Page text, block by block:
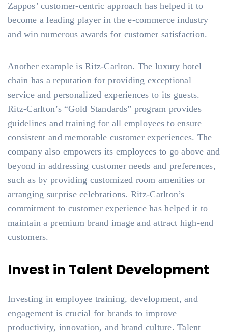
Zappos’ customer-centric approach has helped it to
become a leading player in the e-commerce industry
and win numerous awards for customer satisfaction.
Another example is Ritz-Carlton. The luxury hotel
chain has a reputation for providing exceptional
service and personalized experiences to its guests.
Ritz-Carlton’s “Gold Standards” program provides
guidelines and training for all employees to ensure
consistent and memorable customer experiences. The
company also empowers its employees to go above and
beyond in addressing customer needs and preferences,
such as by providing customized room amenities or
arranging surprise celebrations. Ritz-Carlton’s
commitment to customer experience has helped it to
maintain a premium brand image and attract high-end
customers.
Invest in Talent Development
Investing in employee training, development, and
engagement is crucial for brands to improve
productivity, innovation, and brand culture. Talent